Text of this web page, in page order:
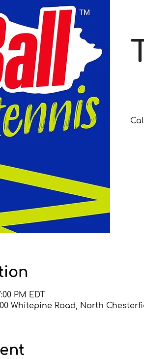
PM EDT
Whitepine Road, North